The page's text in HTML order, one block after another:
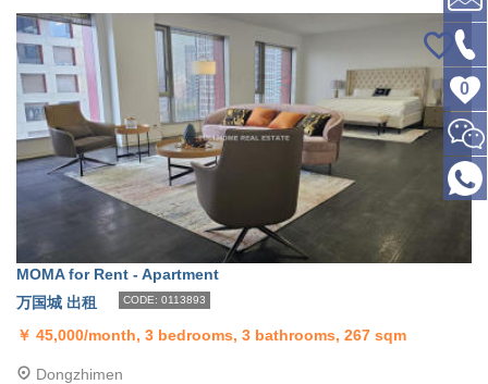
MOMA for Rent - Apartment
万国城 出租
CODE: 0113893
￥ 45,000/month, 3 bedrooms, 3 bathrooms, 267 sqm
Dongzhimen
0